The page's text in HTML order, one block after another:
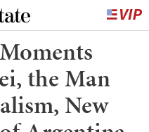
the Man
New